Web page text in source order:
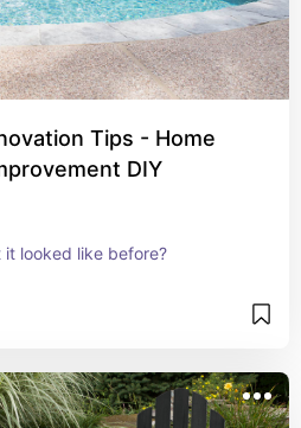
Tips - Home
DIY
it looked like before?